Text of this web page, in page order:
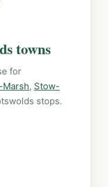
towns
for
, Stow-
stops.